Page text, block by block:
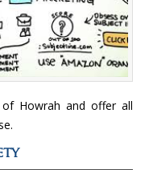
Howrah and offer all